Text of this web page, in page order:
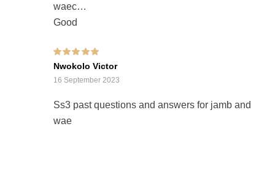
waec
Good
Rated 5 out of 5
Nwokolo Victor
16 September 2023
Ss3 past questions and answers for jamb and
wae